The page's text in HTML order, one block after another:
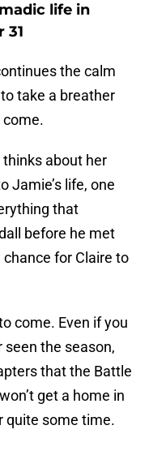
life in
31
the calm
take a breather
about her
Jamie’s life, one
that
before he met
for Claire to
come. Even if you
seen the season,
that the Battle
get a home in
quite some time.